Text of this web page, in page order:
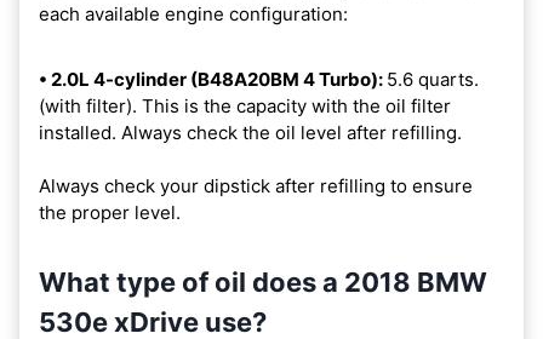
each available engine configuration:
• 2.0L 4-cylinder (B48A20BM 4 Turbo): 5.6 quarts.
(with filter). This is the capacity with the oil filter
installed. Always check the oil level after refilling.
Always check your dipstick after refilling to ensure
the proper level.
What type of oil does a 2018 BMW
530e xDrive use?